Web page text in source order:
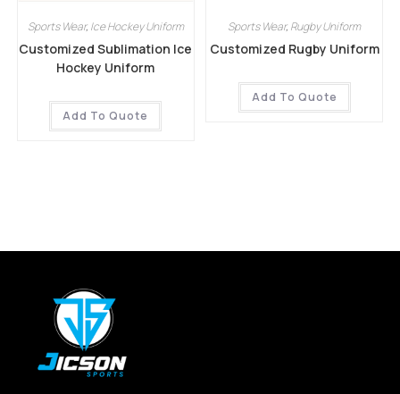
Sports Wear, Ice Hockey Uniform
Customized Sublimation Ice
Hockey Uniform
Add To Quote
Sports Wear, Rugby Uniform
Customized Rugby Uniform
Add To Quote